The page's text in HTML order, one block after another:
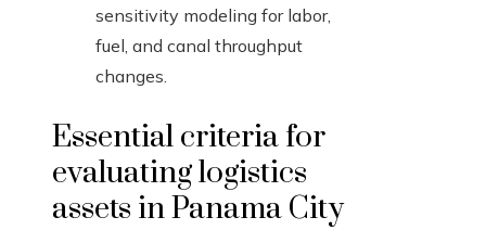
sensitivity modeling for labor,
fuel, and canal throughput
changes.
Essential criteria for
evaluating logistics
assets in Panama City